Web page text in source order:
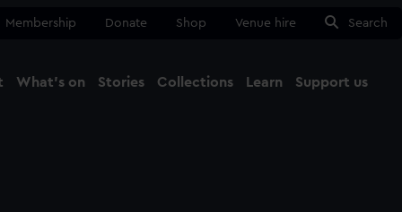
Membership Donate Shop Venue hire Search
What's on Stories Collections Learn Support us